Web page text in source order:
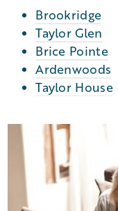
Brookridge
Taylor Glen
Brice Pointe
Ardenwoods
Taylor House